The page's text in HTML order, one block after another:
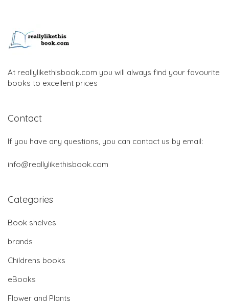
At reallylikethisbook.com you will always find your favourite
books to excellent prices
Contact
If you have any questions, you can contact us by email:
info@reallylikethisbook.com
Categories
Book shelves
brands
Childrens books
eBooks
Flower and Plants